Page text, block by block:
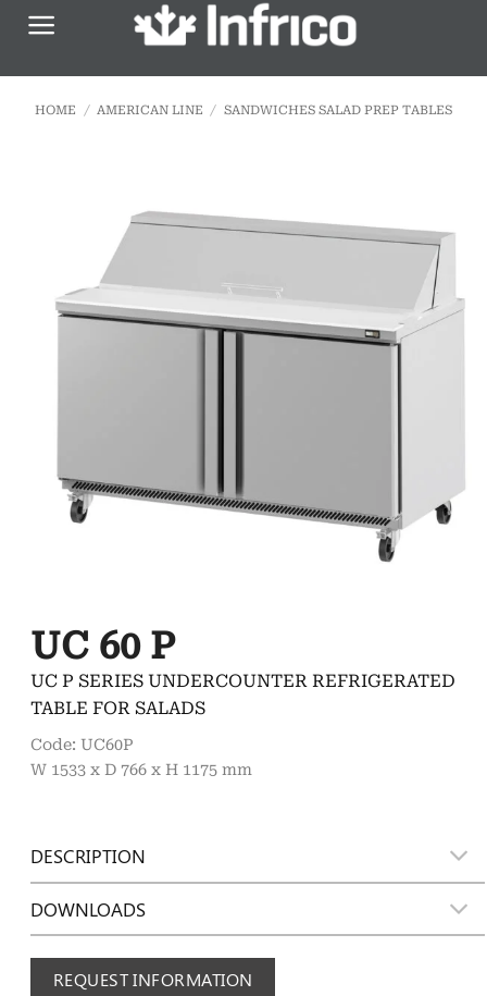
Skip
HOME / AMERICAN LINE / SANDWICHES SALAD PREP TABLES
UC 60 P
UC P SERIES UNDERCOUNTER REFRIGERATED
TABLE FOR SALADS
Code: UC60P
W 1533 x D 766 x H 1175 mm
DESCRIPTION
DOWNLOADS
REQUEST INFORMATION